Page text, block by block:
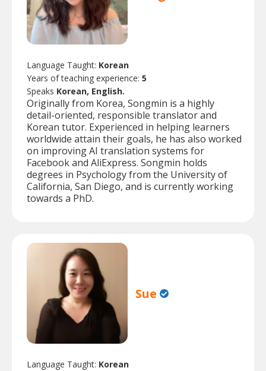
Language Taught: Korean
Years of teaching experience: 5
Speaks Korean, English.
Originally from Korea, Songmin is a highly
detail-oriented, responsible translator and
Korean tutor. Experienced in helping learners
worldwide attain their goals, he has also worked
on improving AI translation systems for
Facebook and AliExpress. Songmin holds
degrees in Psychology from the University of
California, San Diego, and is currently working
towards a PhD.
Sue
Language Taught: Korean